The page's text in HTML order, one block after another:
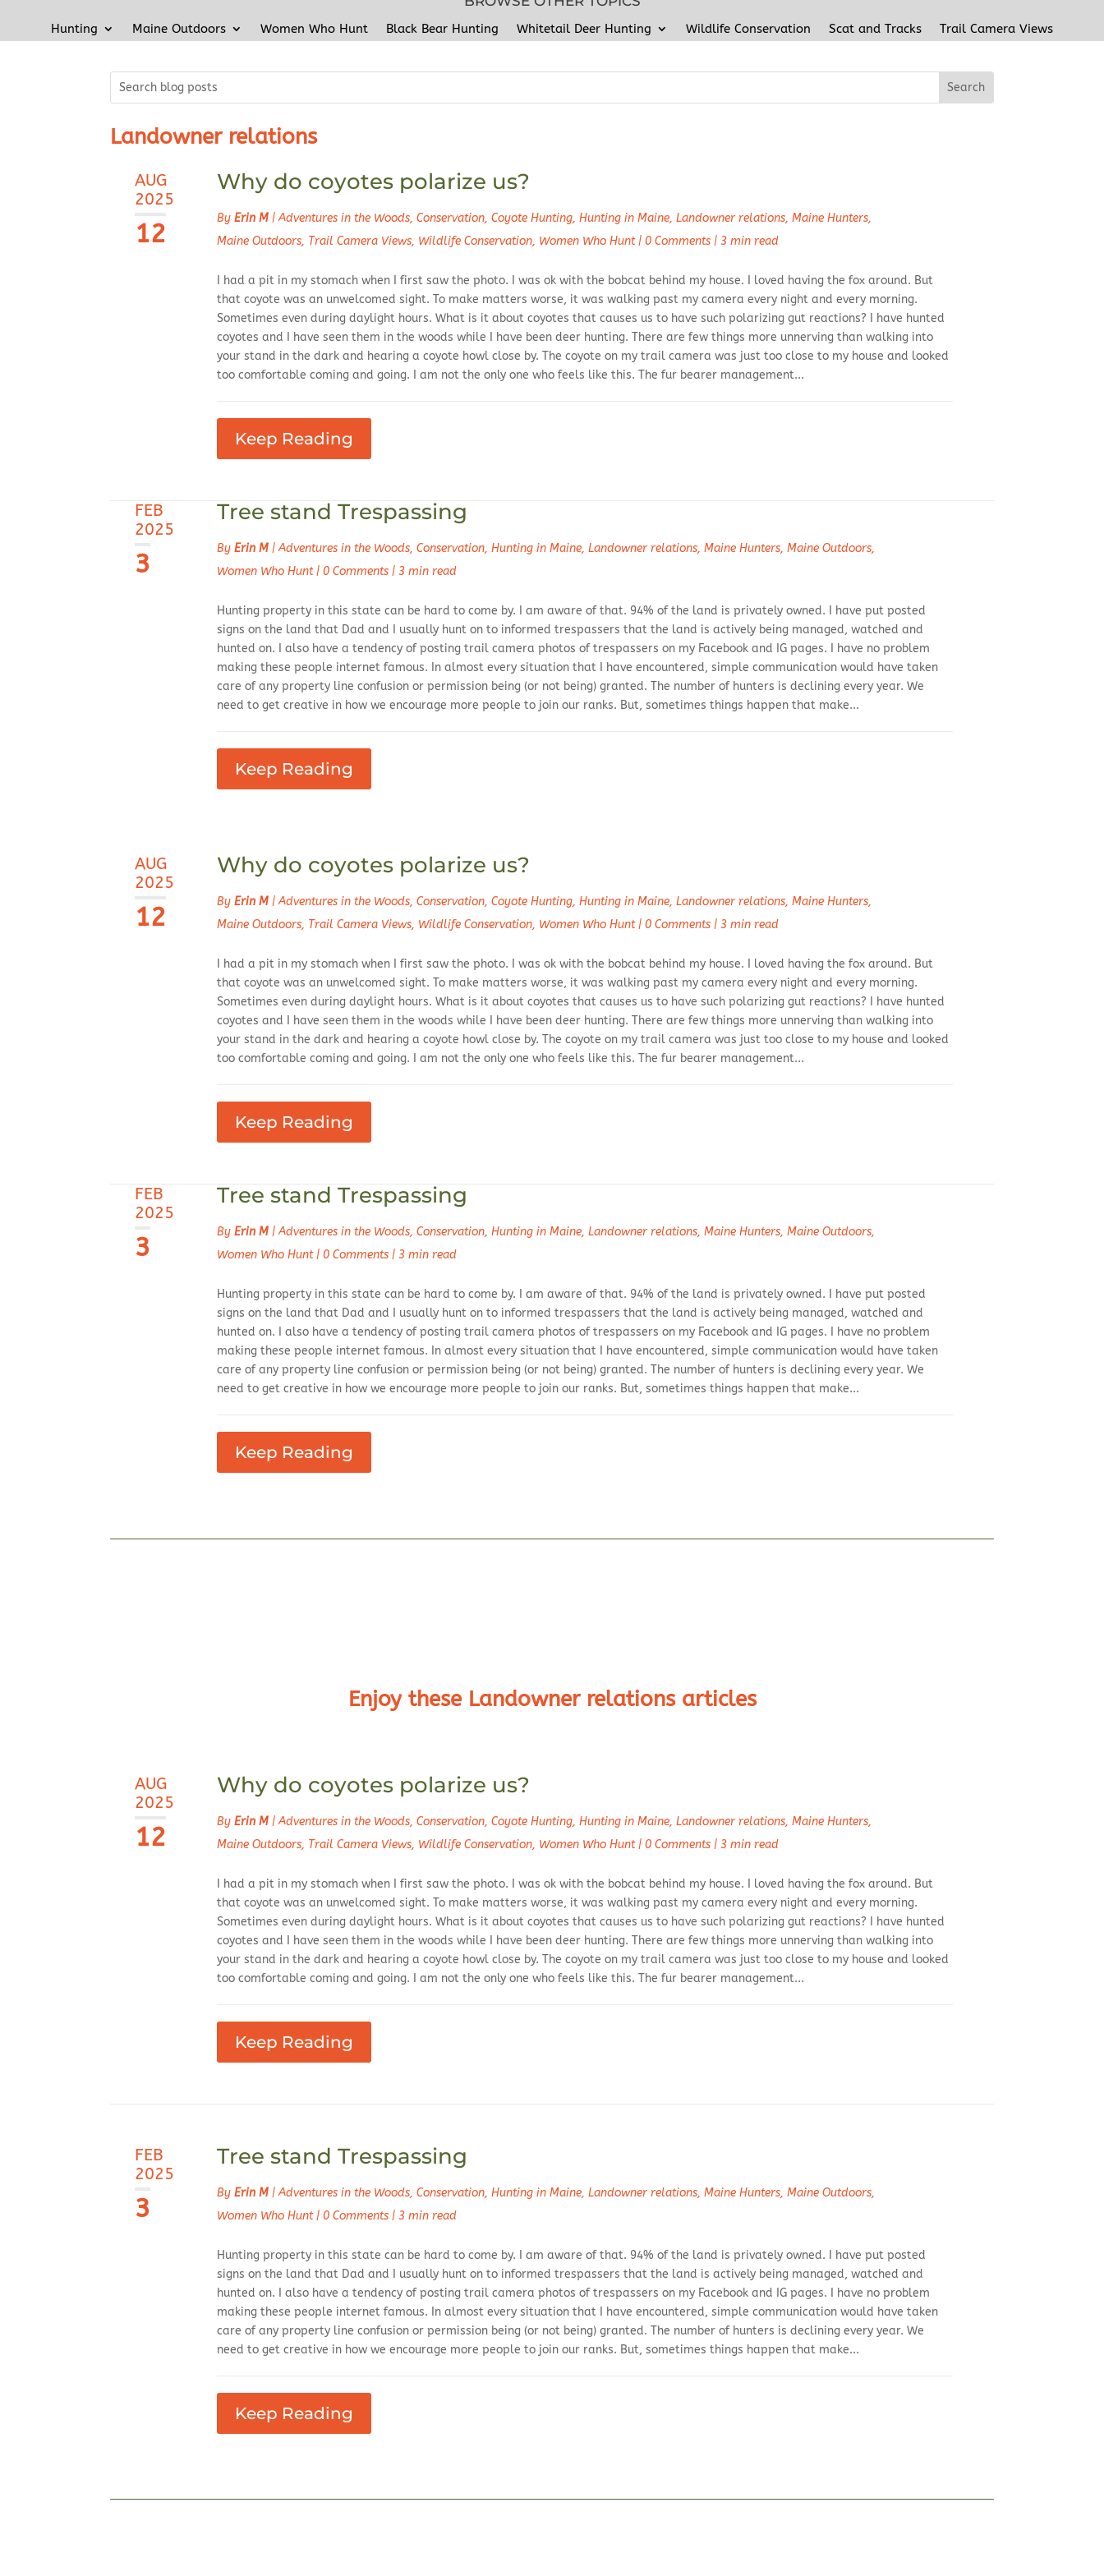
Hunting Maine Outdoors Women Who Hunt Black Bear Hunting Whitetail Deer Hunting Wildlife Conservation Scat and Tracks Trail Camera Views
Landowner relations
AUG
2025
12
Why do coyotes polarize us?
ByErin M |Adventures in the Woods,Conservation,Coyote Hunting,Hunting in Maine,Landowner relations,Maine Hunters,
Maine Outdoors, Trail Camera Views, Wildlife Conservation, Women Who Hunt|0 Comments |3 min read
I had a pit in my stomach when I first saw the photo. I was ok with the bobcat behind my house. I loved having the fox around. But
that coyote was an unwelcomed sight. To make matters worse, it was walking past my camera every night and every morning.
Sometimes even during daylight hours. What is it about coyotes that causes us to have such polarizing gut reactions? I have hunted
coyotes and I have seen them in the woods while I have been deer hunting. There are few things more unnerving than walking into
your stand in the dark and hearing a coyote howl close by. The coyote on my trail camera was just too close to my house and looked
too comfortable coming and going. I am not the only one who feels like this. The fur bearer management...
Keep Reading
FEB
2025
3
Tree stand Trespassing
ByErin M |Adventures in the Woods,Conservation,Hunting in Maine,Landowner relations,Maine Hunters,Maine Outdoors,
Women Who Hunt|0 Comments |3 min read
Hunting property in this state can be hard to come by. I am aware of that. 94% of the land is privately owned. I have put posted
signs on the land that Dad and I usually hunt on to informed trespassers that the land is actively being managed, watched and
hunted on. I also have a tendency of posting trail camera photos of trespassers on my Facebook and IG pages. I have no problem
making these people internet famous. In almost every situation that I have encountered, simple communication would have taken
care of any property line confusion or permission being (or not being) granted. The number of hunters is declining every year. We
need to get creative in how we encourage more people to join our ranks. But, sometimes things happen that make...
Keep Reading
AUG
2025
12
Why do coyotes polarize us?
ByErin M |Adventures in the Woods,Conservation,Coyote Hunting,Hunting in Maine,Landowner relations,Maine Hunters,
Maine Outdoors, Trail Camera Views, Wildlife Conservation, Women Who Hunt|0 Comments |3 min read
I had a pit in my stomach when I first saw the photo. I was ok with the bobcat behind my house. I loved having the fox around. But
that coyote was an unwelcomed sight. To make matters worse, it was walking past my camera every night and every morning.
Sometimes even during daylight hours. What is it about coyotes that causes us to have such polarizing gut reactions? I have hunted
coyotes and I have seen them in the woods while I have been deer hunting. There are few things more unnerving than walking into
your stand in the dark and hearing a coyote howl close by. The coyote on my trail camera was just too close to my house and looked
too comfortable coming and going. I am not the only one who feels like this. The fur bearer management...
Keep Reading
FEB
2025
3
Tree stand Trespassing
ByErin M |Adventures in the Woods,Conservation,Hunting in Maine,Landowner relations,Maine Hunters,Maine Outdoors,
Women Who Hunt|0 Comments |3 min read
Hunting property in this state can be hard to come by. I am aware of that. 94% of the land is privately owned. I have put posted
signs on the land that Dad and I usually hunt on to informed trespassers that the land is actively being managed, watched and
hunted on. I also have a tendency of posting trail camera photos of trespassers on my Facebook and IG pages. I have no problem
making these people internet famous. In almost every situation that I have encountered, simple communication would have taken
care of any property line confusion or permission being (or not being) granted. The number of hunters is declining every year. We
need to get creative in how we encourage more people to join our ranks. But, sometimes things happen that make...
Keep Reading
Enjoy these Landowner relations articles
AUG
2025
12
Why do coyotes polarize us?
ByErin M |Adventures in the Woods,Conservation,Coyote Hunting,Hunting in Maine,Landowner relations,Maine Hunters,
Maine Outdoors, Trail Camera Views, Wildlife Conservation, Women Who Hunt|0 Comments |3 min read
I had a pit in my stomach when I first saw the photo. I was ok with the bobcat behind my house. I loved having the fox around. But
that coyote was an unwelcomed sight. To make matters worse, it was walking past my camera every night and every morning.
Sometimes even during daylight hours. What is it about coyotes that causes us to have such polarizing gut reactions? I have hunted
coyotes and I have seen them in the woods while I have been deer hunting. There are few things more unnerving than walking into
your stand in the dark and hearing a coyote howl close by. The coyote on my trail camera was just too close to my house and looked
too comfortable coming and going. I am not the only one who feels like this. The fur bearer management...
Keep Reading
FEB
2025
3
Tree stand Trespassing
ByErin M |Adventures in the Woods,Conservation,Hunting in Maine,Landowner relations,Maine Hunters,Maine Outdoors,
Women Who Hunt|0 Comments |3 min read
Hunting property in this state can be hard to come by. I am aware of that. 94% of the land is privately owned. I have put posted
signs on the land that Dad and I usually hunt on to informed trespassers that the land is actively being managed, watched and
hunted on. I also have a tendency of posting trail camera photos of trespassers on my Facebook and IG pages. I have no problem
making these people internet famous. In almost every situation that I have encountered, simple communication would have taken
care of any property line confusion or permission being (or not being) granted. The number of hunters is declining every year. We
need to get creative in how we encourage more people to join our ranks. But, sometimes things happen that make...
Keep Reading